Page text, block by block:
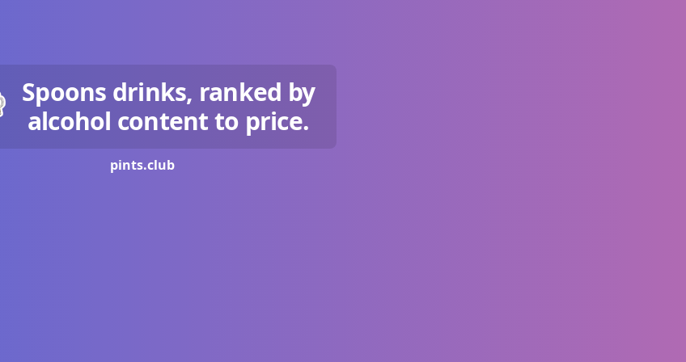
Spoons drinks, ranked by
alcohol content to price.
pints.club